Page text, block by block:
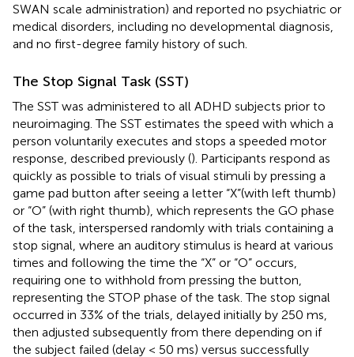
SWAN scale administration) and reported no psychiatric or
medical disorders, including no developmental diagnosis,
and no first-degree family history of such.
The Stop Signal Task (SST)
The SST was administered to all ADHD subjects prior to
neuroimaging. The SST estimates the speed with which a
person voluntarily executes and stops a speeded motor
response, described previously (). Participants respond as
quickly as possible to trials of visual stimuli by pressing a
game pad button after seeing a letter “X”(with left thumb)
or “O” (with right thumb), which represents the GO phase
of the task, interspersed randomly with trials containing a
stop signal, where an auditory stimulus is heard at various
times and following the time the “X” or “O” occurs,
requiring one to withhold from pressing the button,
representing the STOP phase of the task. The stop signal
occurred in 33% of the trials, delayed initially by 250 ms,
then adjusted subsequently from there depending on if
the subject failed (delay < 50 ms) versus successfully